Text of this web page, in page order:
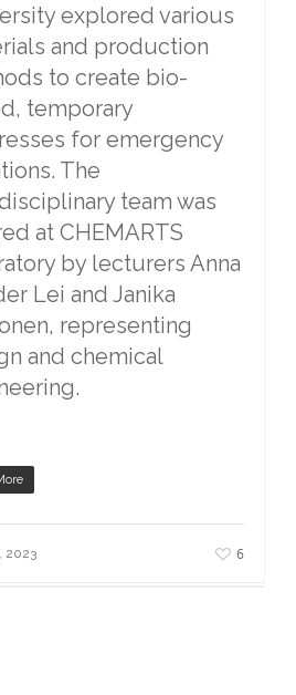
explored various
and production
to create bio-
temporary
for emergency
The
team was
at CHEMARTS
by lecturers Anna
Lei and Janika
representing
and chemical
2023 6